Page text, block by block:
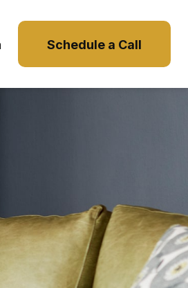
Schedule a Call